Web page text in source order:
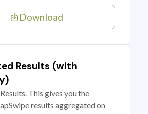
Download
Results (with
This gives you the
results aggregated on